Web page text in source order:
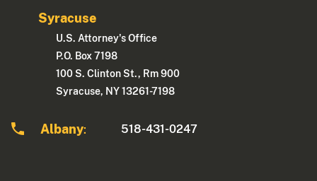
Syracuse
U.S. Attorney's Office
P.O. Box 7198
100 S. Clinton St., Rm 900
Syracuse, NY 13261-7198
Albany: 518-431-0247